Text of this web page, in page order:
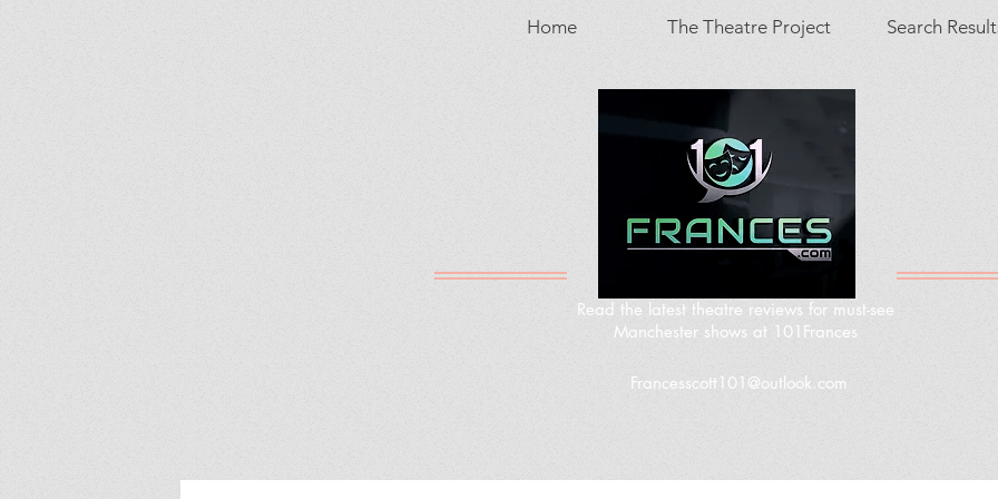
Home The Theatre Project Search
Read the latest theatre reviews for must-see
Manchester shows at 101Frances
Francesscott101@outlook.com